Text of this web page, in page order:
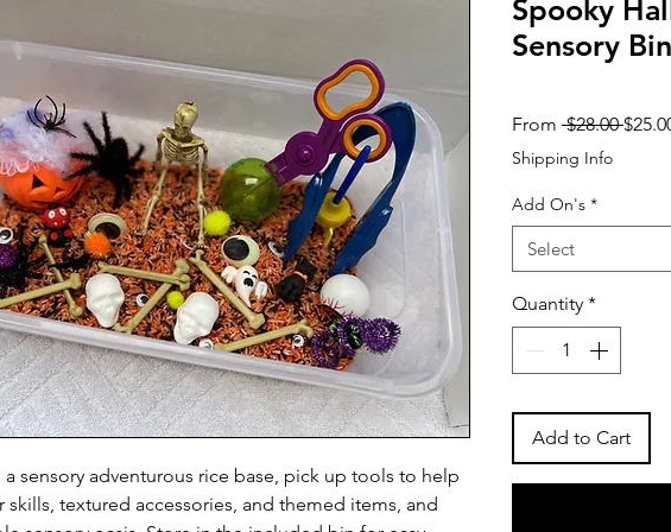
sensory adventurous rice base, pick up tools to help
textured accessories, and themed items, and
Spooky
Sensory Bin
From $28.00
Shipping Info
Add On's *
Select
Quantity *
Add to Cart